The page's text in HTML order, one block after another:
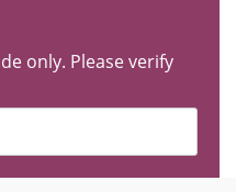
only. Please verify